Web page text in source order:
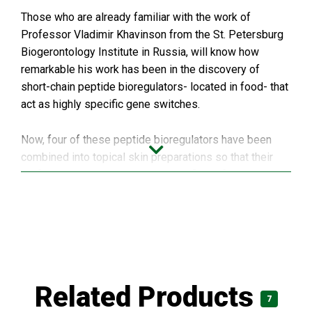
Those who are already familiar with the work of
Professor Vladimir Khavinson from the St. Petersburg
Biogerontology Institute in Russia, will know how
remarkable his work has been in the discovery of
short-chain peptide bioregulators- located in food- that
act as highly specific gene switches.
Now, four of these peptide bioregulators have been
combined into topical skin preparations so that their
performance can be brought to the field of aesthetic
Thymus gland
Pineal gland
Related Products 7